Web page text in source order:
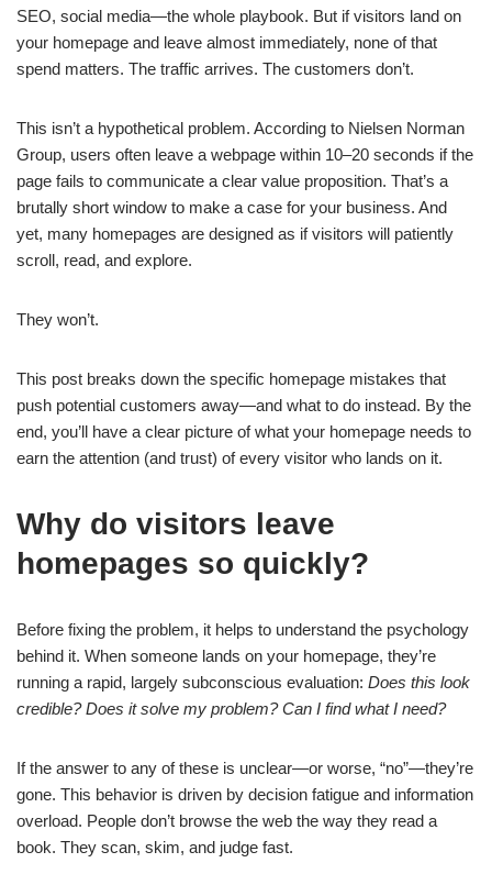
SEO, social media—the whole playbook. But if visitors land on
your homepage and leave almost immediately, none of that
spend matters. The traffic arrives. The customers don’t.
This isn’t a hypothetical problem. According to Nielsen Norman
Group, users often leave a webpage within 10–20 seconds if the
page fails to communicate a clear value proposition. That’s a
brutally short window to make a case for your business. And
yet, many homepages are designed as if visitors will patiently
scroll, read, and explore.
They won’t.
This post breaks down the specific homepage mistakes that
push potential customers away—and what to do instead. By the
end, you’ll have a clear picture of what your homepage needs to
earn the attention (and trust) of every visitor who lands on it.
Why do visitors leave
homepages so quickly?
Before fixing the problem, it helps to understand the psychology
behind it. When someone lands on your homepage, they’re
running a rapid, largely subconscious evaluation: Does this look
credible? Does it solve my problem? Can I find what I need?
If the answer to any of these is unclear—or worse, “no”—they’re
gone. This behavior is driven by decision fatigue and information
overload. People don’t browse the web the way they read a
book. They scan, skim, and judge fast.